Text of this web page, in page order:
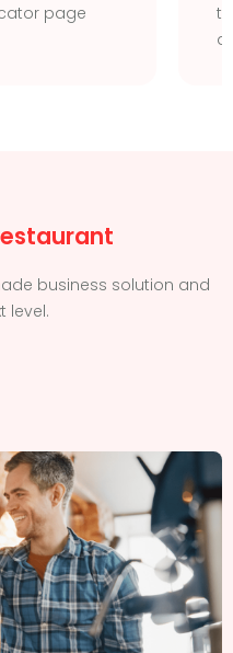
page
business solution and
level.